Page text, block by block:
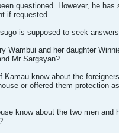
questioned. However, he has
if requested.
is supposed to seek
Wambui and her daughter
Mr Sargsyan?
Kamau know about the
or offered them protection
know about the two men and